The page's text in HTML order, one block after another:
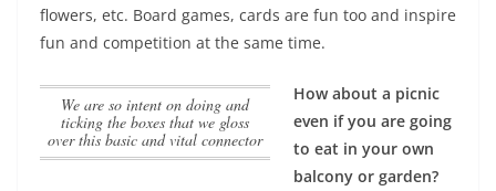
flowers, etc. Board games, cards are fun too and inspire
fun and competition at the same time.
we are so intent on doing and
ticking the boxes that we gloss
over this basic and vital connector
How about a picnic
even if you are going
to eat in your own
balcony or garden?